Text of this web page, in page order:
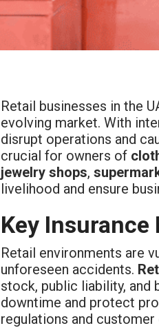
Retail businesses in the
evolving market. With
disrupt operations and
crucial for owners of
jewelry shops,
livelihood and ensure
Key Insurance
Retail environments are
unforeseen accidents.
stock, public liability, and
downtime and protect
regulations and